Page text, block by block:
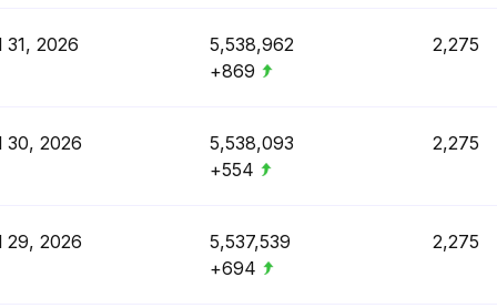
31, 2026
5,538,962
+869
2,275
30, 2026
5,538,093
+554
2,275
29, 2026
5,537,539
+694
2,275